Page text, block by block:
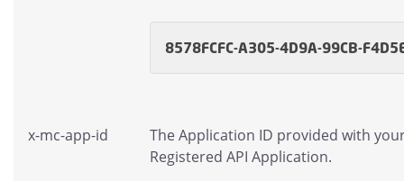
8578FCFC-A305-4D9A-99CB-
x-mc-app-id
The Application ID provided with
Registered API Application.